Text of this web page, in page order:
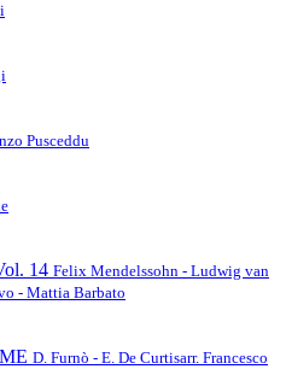
Pusceddu
14 Felix Mendelssohn - Ludwig van
- Mattia Barbato
D. Furnò - E. De Curtisarr. Francesco